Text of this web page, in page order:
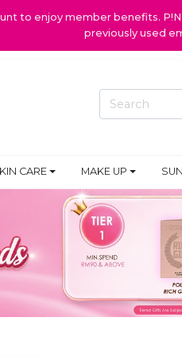
to enjoy member benefits.
previously used
CARE MAKE UP